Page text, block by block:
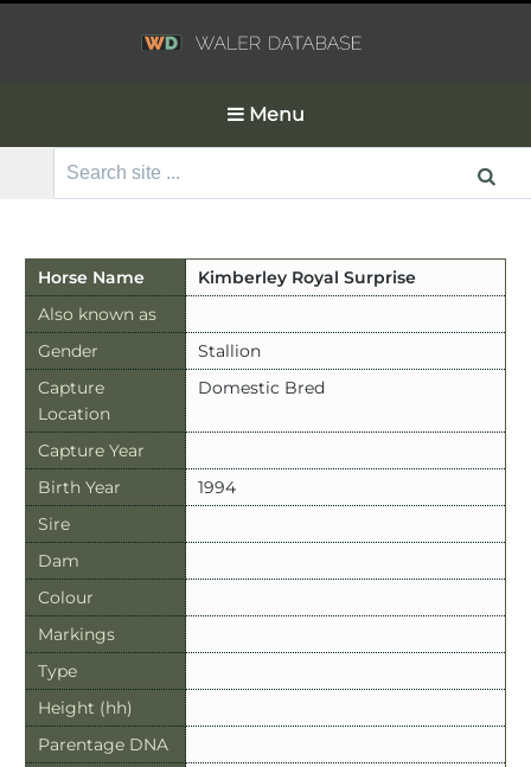
Menu
Search
Horse Name
Kimberley Royal Surprise
Also known as
Gender
Stallion
Capture
Location
Domestic Bred
Capture Year
Birth Year
1994
Sire
Dam
Colour
Markings
Type
Height (hh)
Parentage DNA